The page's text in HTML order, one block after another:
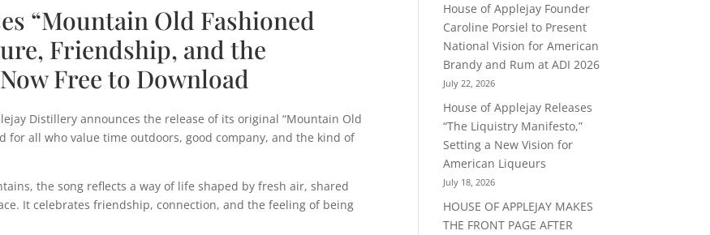
“Mountain Old Fashioned
Friendship, and the
Free to Download
Distillery announces the release of its original “Mountain Old
for all who value time outdoors, good company, and the kind of
the song reflects a way of life shaped by fresh air, shared
It celebrates friendship, connection, and the feeling of being
House of Applejay Founder
Caroline Porsiel to Present
National Vision for American
Brandy and Rum at ADI 2026
July 22, 2026
House of Applejay Releases
“The Liquistry Manifesto,”
Setting a New Vision for
American Liqueurs
July 18, 2026
HOUSE OF APPLEJAY MAKES
THE FRONT PAGE AFTER